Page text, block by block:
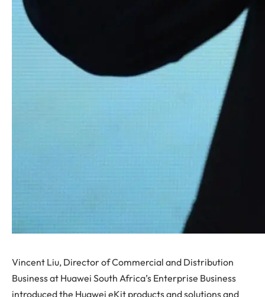
Vincent Liu, Director of Commercial and Distribution
Business at Huawei South Africa’s Enterprise Business
introduced the Huawei eKit products and solutions and